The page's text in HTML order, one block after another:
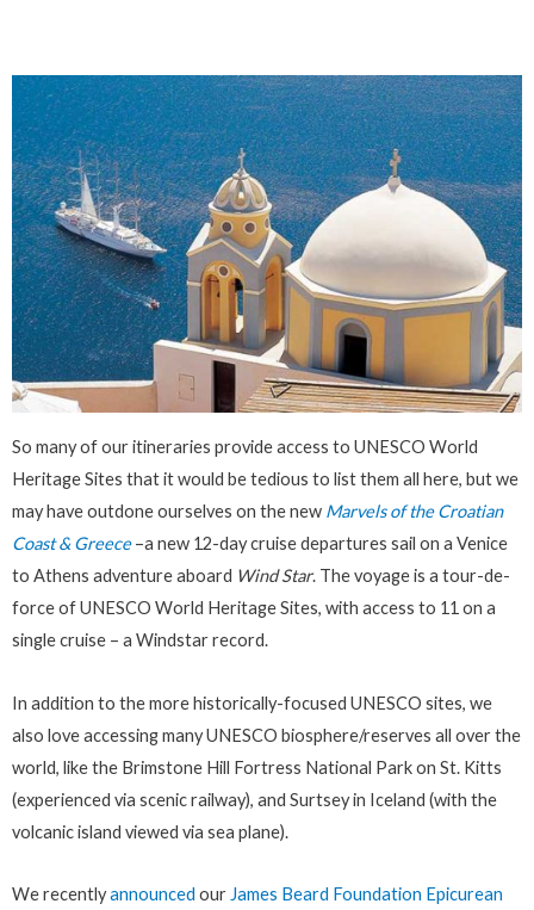
So many of our itineraries provide access to UNESCO World
Heritage Sites that it would be tedious to list them all here, but we
may have outdone ourselves on the new Marvels of the Croatian
Coast & Greece–a new 12-day cruise departures sail on a Venice
to Athens adventure aboard Wind Star. The voyage is a tour-de-
force of UNESCO World Heritage Sites, with access to 11 on a
single cruise – a Windstar record.
In addition to the more historically-focused UNESCO sites, we
also love accessing many UNESCO biosphere/reserves all over the
world, like the Brimstone Hill Fortress National Park on St. Kitts
(experienced via scenic railway), and Surtsey in Iceland (with the
volcanic island viewed via sea plane).
We recentlyannounced our James Beard Foundation Epicurean